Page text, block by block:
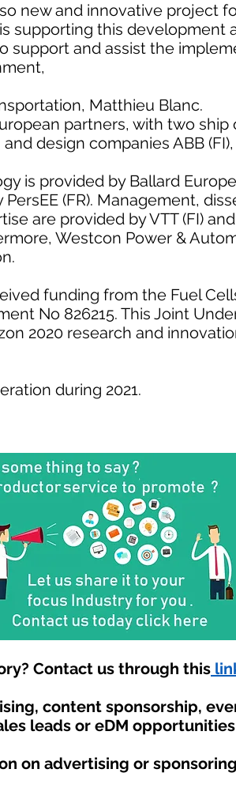
new and innovative project
supporting this development
support and assist the
Matthieu Blanc.
partners, with two ship
design companies ABB
is provided by Ballard
(FR). Management,
are provided by VTT (FI)
Westcon Power &
funding from the Fuel
No 826215. This Joint
2020 research and
during 2021.
Contact us through this
content sponsorship,
leads or eDM
on advertising or sponsoring